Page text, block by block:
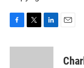
c
i
n